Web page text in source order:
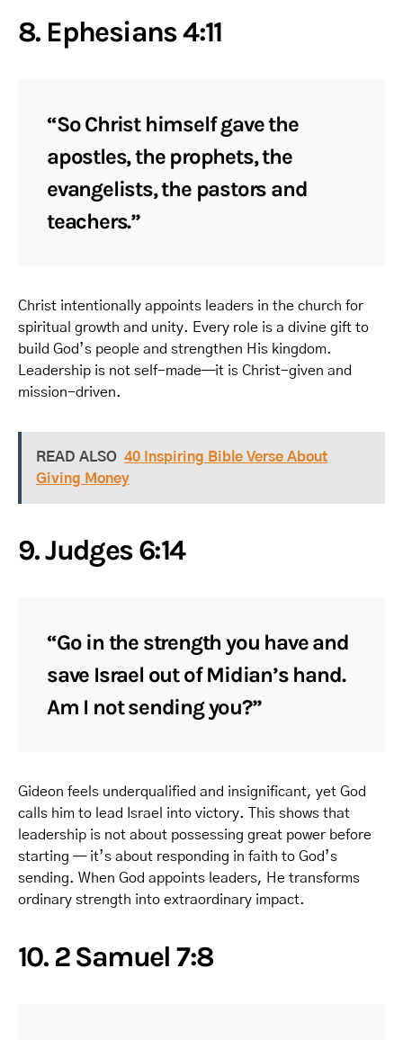
8. Ephesians 4:11
“So Christ himself gave the
apostles, the prophets, the
evangelists, the pastors and
teachers.”
Christ intentionally appoints leaders in the church for
spiritual growth and unity. Every role is a divine gift to
build God’s people and strengthen His kingdom.
Leadership is not self-made—it is Christ-given and
mission-driven.
READ ALSO 40 Inspiring Bible Verse About
Giving Money
9. Judges 6:14
“Go in the strength you have and
save Israel out of Midian’s hand.
Am I not sending you?”
Gideon feels underqualified and insignificant, yet God
calls him to lead Israel into victory. This shows that
leadership is not about possessing great power before
starting — it’s about responding in faith to God’s
sending. When God appoints leaders, He transforms
ordinary strength into extraordinary impact.
10. 2 Samuel 7:8